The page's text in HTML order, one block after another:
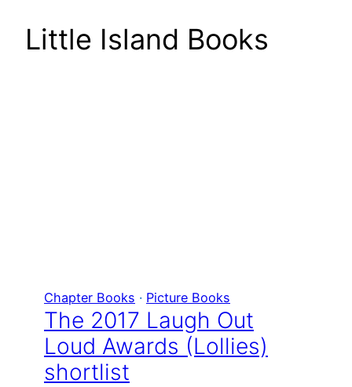
Little Island Books
Chapter Books · Picture Books
The 2017 Laugh Out
Loud Awards (Lollies)
shortlist